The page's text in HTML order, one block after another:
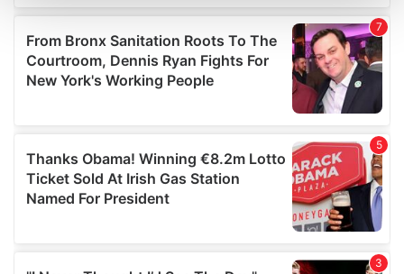
We use cookies to personalise content and ads, to
provide social media features and to analyse our traffic.
We also share information about your use of our site with
our social media, advertising and analytics partners who
may combine it with other information that you’ve
provided to them or that they’ve collected from your use
of their services.